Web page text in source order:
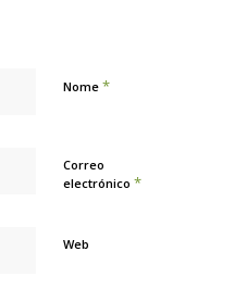
Nome *
Correo
electrónico *
Web